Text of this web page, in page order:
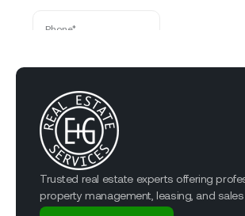
Trusted real estate experts offering
property management, leasing, and sales